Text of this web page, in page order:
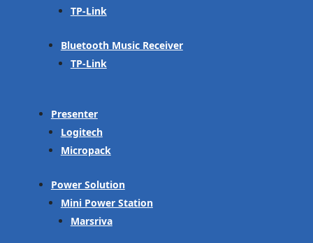
TP-Link
Bluetooth Music Receiver
TP-Link
Presenter
Logitech
Micropack
Power Solution
Mini Power Station
Marsriva